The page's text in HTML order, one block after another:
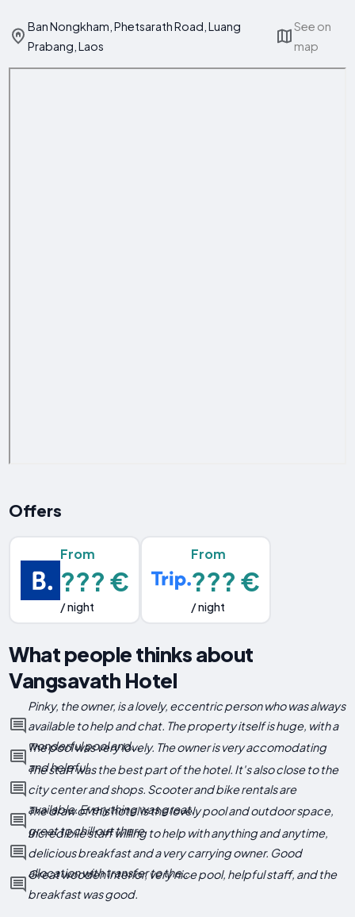
Ban Nongkham, Phetsarath Road, Luang
Prabang, Laos
See on
map
Offers
From
??? €
/ night
From
??? €
/ night
What people thinks about
Vangsavath Hotel
Pinky, the owner, is a lovely, eccentric person who was always
available to help and chat. The property itself is huge, with a
wonderful pool and...
The pool was very lovely. The owner is very accomodating
and helpful
The staff was the best part of the hotel. It's also close to the
city center and shops. Scooter and bike rentals are
available. Everything was great.
The draw of this hotel is the lovely pool and outdoor space,
great to chill out there
Incredibile staff willing to help with anything and anytime,
delicious breakfast and a very carrying owner. Good
allocation with transfer to the...
Great wooden interior, very nice pool, helpful staff, and the
breakfast was good.